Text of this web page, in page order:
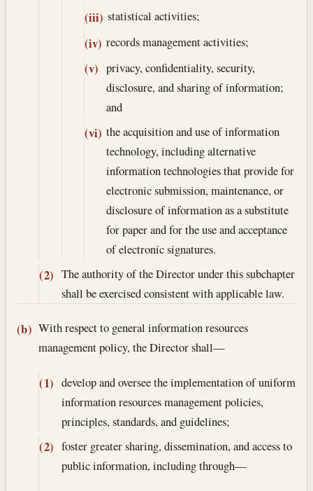
(iii) statistical activities;
(iv) records management activities;
(v) privacy, confidentiality, security,
disclosure, and sharing of information;
and
(vi) the acquisition and use of information
technology, including alternative
information technologies that provide for
electronic submission, maintenance, or
disclosure of information as a substitute
for paper and for the use and acceptance
of electronic signatures.
(2) The authority of the Director under this subchapter
shall be exercised consistent with applicable law.
(b) With respect to general information resources
management policy, the Director shall—
(1) develop and oversee the implementation of uniform
information resources management policies,
principles, standards, and guidelines;
(2) foster greater sharing, dissemination, and access to
public information, including through—